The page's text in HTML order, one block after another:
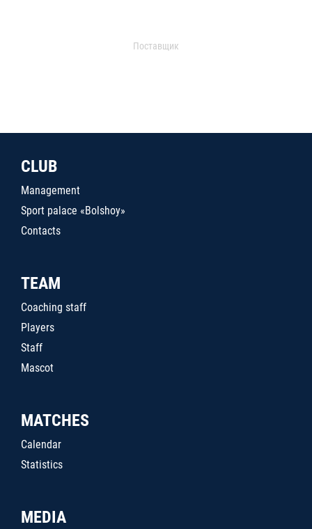
Поставщик
CLUB
Management
Sport palace «Bolshoy»
Contacts
TEAM
Coaching staff
Players
Staff
Mascot
MATCHES
Calendar
Statistics
MEDIA